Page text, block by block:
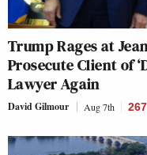
Trump Rages at
Prosecute Client of
Lawyer Again
David Gilmour Aug 7th 267